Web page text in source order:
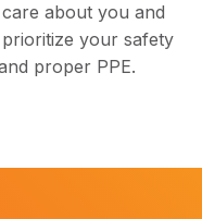
about you and
your safety
proper PPE.